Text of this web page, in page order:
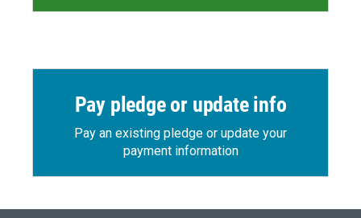
Pay pledge or update info
Pay an existing pledge or update your
payment information